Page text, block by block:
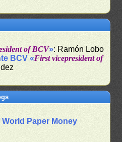
of BCV»: Ramón Lobo
BCV «First vicepresident of
Paper Money